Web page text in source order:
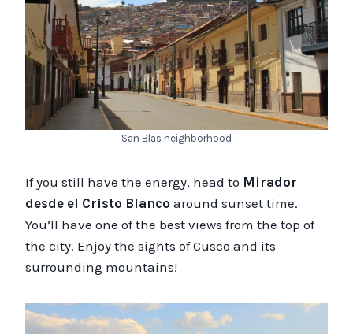
San Blas neighborhood
If you still have the energy, head to Mirador
desde el Cristo Blanco around sunset time.
You’ll have one of the best views from the top of
the city. Enjoy the sights of Cusco and its
surrounding mountains!